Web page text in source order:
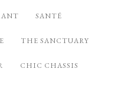
SANTÉ
THE SANCTUARY
CHIC CHASSIS